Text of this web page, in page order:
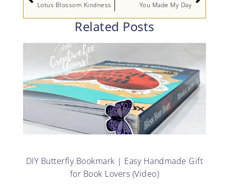
Lotus Blossom Kindness You Made My Day
Related Posts
DIY Butterfly Bookmark | Easy Handmade Gift
for Book Lovers (Video)